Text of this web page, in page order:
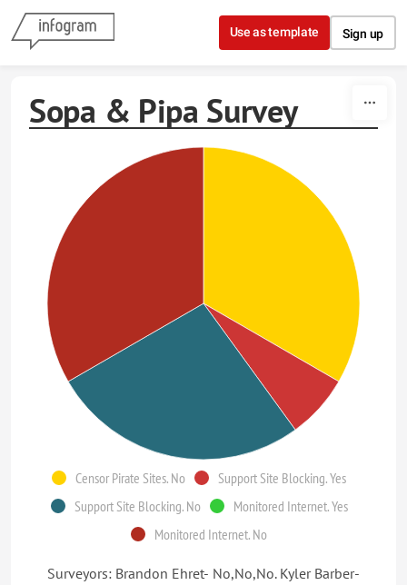
Skip to content
Use as template Sign up
Sopa & Pipa Survey
Censor Pirate Sites. No
Support Site Blocking. Yes
Support Site Blocking. No
Monitored Internet. Yes
Monitored Internet. No
Surveyors: Brandon Ehret- No,No,No. Kyler Barber-